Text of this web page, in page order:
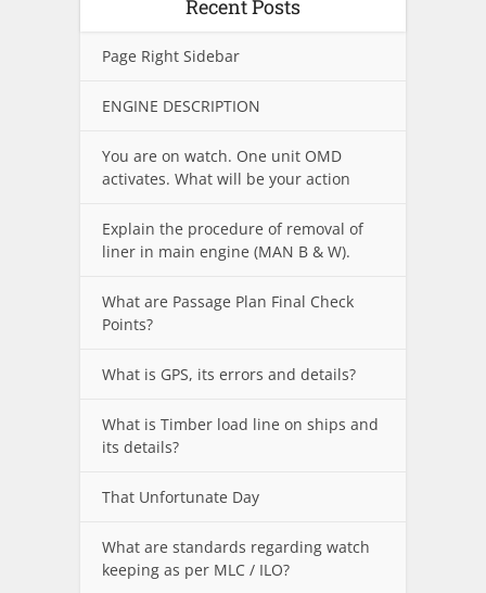
Recent Posts
Page Right Sidebar
ENGINE DESCRIPTION
You are on watch. One unit OMD
activates. What will be your action
Explain the procedure of removal of
liner in main engine (MAN B & W).
What are Passage Plan Final Check
Points?
What is GPS, its errors and details?
What is Timber load line on ships and
its details?
That Unfortunate Day
What are standards regarding watch
keeping as per MLC / ILO?